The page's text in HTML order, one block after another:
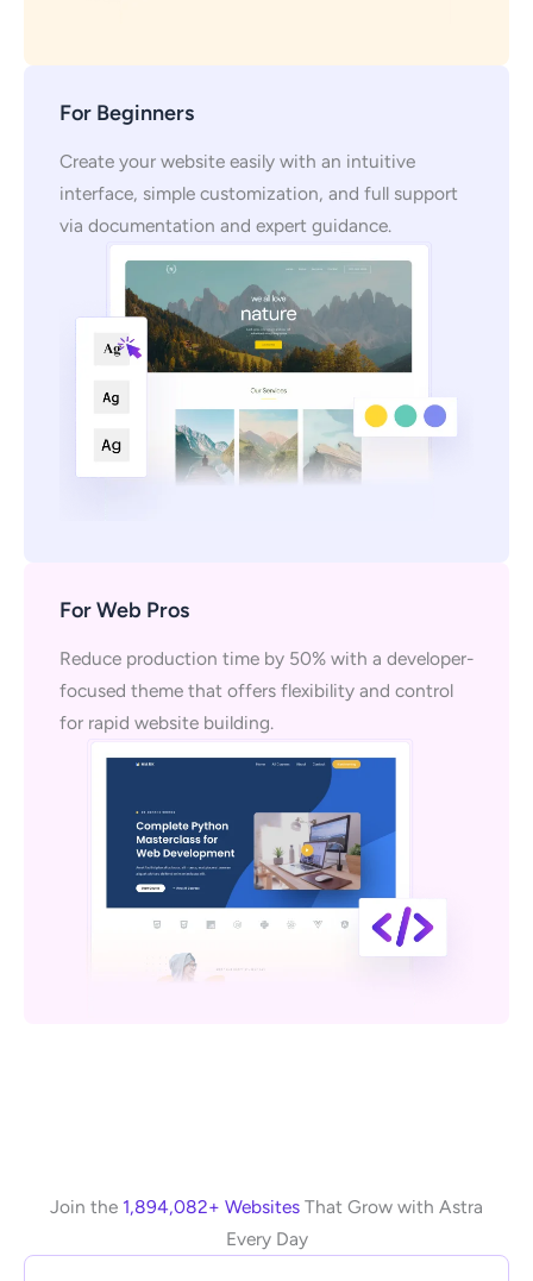
For Beginners
Create your website easily with an intuitive
interface, simple customization, and full support
via documentation and expert guidance.
For Web Pros
Reduce production time by 50% with a developer-
focused theme that offers flexibility and control
for rapid website building.
Join the 1,894,082+ Websites That Grow with Astra
Every Day